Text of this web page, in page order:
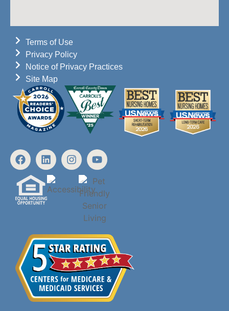
Terms of Use
Privacy Policy
Notice of Privacy Practices
Site Map